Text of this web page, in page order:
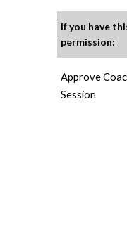
If you have
permission:
Approve
Session